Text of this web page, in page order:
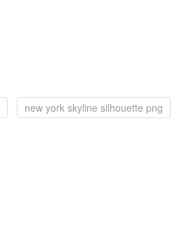
new york skyline silhouette png